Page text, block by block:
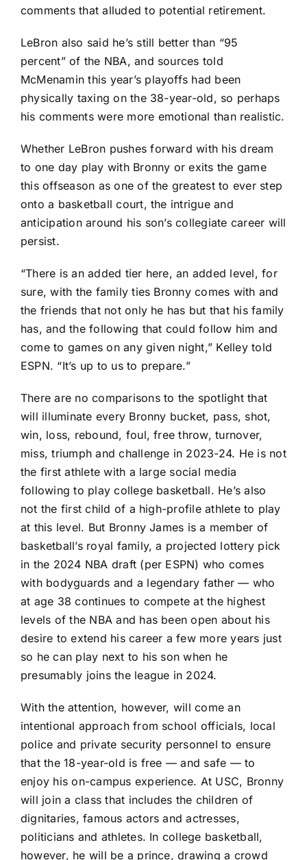
comments that alluded to potential retirement.
LeBron also said he’s still better than “95
percent” of the NBA, and sources told
McMenamin this year’s playoffs had been
physically taxing on the 38-year-old, so perhaps
his comments were more emotional than realistic.
Whether LeBron pushes forward with his dream
to one day play with Bronny or exits the game
this offseason as one of the greatest to ever step
onto a basketball court, the intrigue and
anticipation around his son’s collegiate career will
persist.
“There is an added tier here, an added level, for
sure, with the family ties Bronny comes with and
the friends that not only he has but that his family
has, and the following that could follow him and
come to games on any given night,” Kelley told
ESPN. “It’s up to us to prepare.”
There are no comparisons to the spotlight that
will illuminate every Bronny bucket, pass, shot,
win, loss, rebound, foul, free throw, turnover,
miss, triumph and challenge in 2023-24. He is not
the first athlete with a large social media
following to play college basketball. He’s also
not the first child of a high-profile athlete to play
at this level. But Bronny James is a member of
basketball’s royal family, a projected lottery pick
in the 2024 NBA draft (per ESPN) who comes
with bodyguards and a legendary father — who
at age 38 continues to compete at the highest
levels of the NBA and has been open about his
desire to extend his career a few more years just
so he can play next to his son when he
presumably joins the league in 2024.
With the attention, however, will come an
intentional approach from school officials, local
police and private security personnel to ensure
that the 18-year-old is free — and safe — to
enjoy his on-campus experience. At USC, Bronny
will join a class that includes the children of
dignitaries, famous actors and actresses,
politicians and athletes. In college basketball,
however, he will be a prince, drawing a crowd